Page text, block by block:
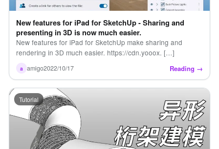
New features for iPad for SketchUp - Sharing and
presenting in 3D is now much easier.
New features for iPad for SketchUp make sharing and
rendering in 3D much easier. https://cdn.yooox. […]
a amigo2022/10/17 Reading →
Tutorial